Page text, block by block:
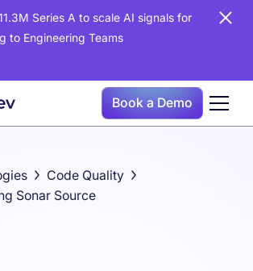
Series A to scale AI signals for
to Engineering Teams
Book a Demo
Code Quality
Sonar Source